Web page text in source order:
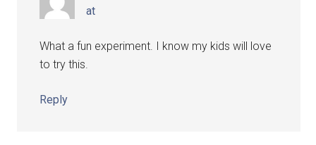
at
What a fun experiment. I know my kids will love
to try this.
Reply